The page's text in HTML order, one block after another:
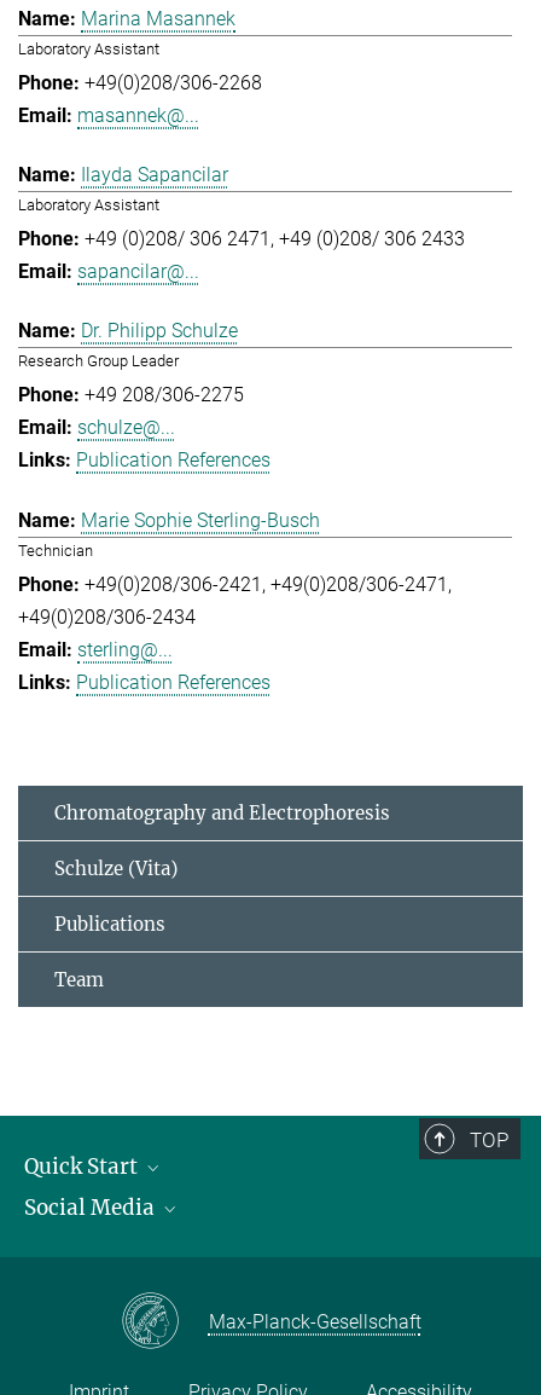
Marina Masannek
Laboratory Assistant
+49(0)208/306-2268
masannek@...
Ilayda Sapancilar
Laboratory Assistant
+49 (0)208/ 306 2471 +49 (0)208/ 306 2433
sapancilar@...
Dr. Philipp Schulze
Research Group Leader
+49 208/306-2275
schulze@...
Publication References
Marie Sophie Sterling-Busch
Technician
+49(0)208/306-2421 +49(0)208/306-2471
+49(0)208/306-2434
sterling@...
Publication References
Chromatography and Electrophoresis
Schulze (Vita)
Publications
Team
TOP
Quick Start
Publications
Contact and route description
Social Media
Instagram
Max-Planck-Gesellschaft